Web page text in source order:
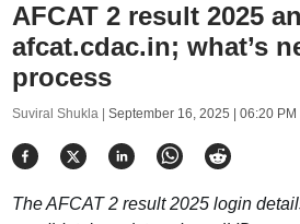
AFCAT 2 result 2025
afcat.cdac.in; what’s
process
Suviral Shukla | September 16, 2025 | 06:20 PM
The AFCAT 2 result 2025 login